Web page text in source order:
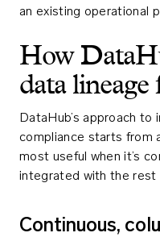
an existing operational
How
data
DataHub’s approach
compliance starts from
most useful when it’s
integrated with the rest
Continuous,